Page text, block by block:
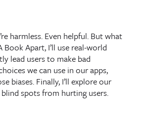
harmless. Even helpful. But what
Apart, I’ll use real-world
lead users to make bad
we can use in our apps,
biases. Finally, I’ll explore our
spots from hurting users.